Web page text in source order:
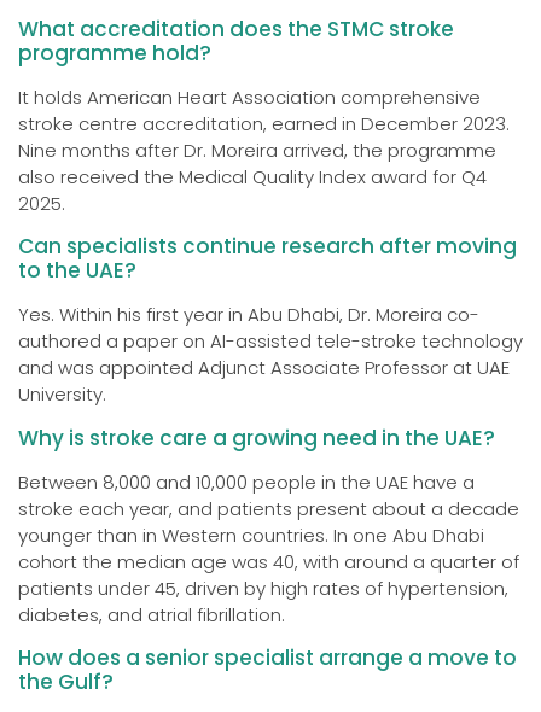
What accreditation does the STMC stroke
programme hold?
It holds American Heart Association comprehensive
stroke centre accreditation, earned in December 2023.
Nine months after Dr. Moreira arrived, the programme
also received the Medical Quality Index award for Q4
2025.
Can specialists continue research after moving
to the UAE?
Yes. Within his first year in Abu Dhabi, Dr. Moreira co-
authored a paper on AI-assisted tele-stroke technology
and was appointed Adjunct Associate Professor at UAE
University.
Why is stroke care a growing need in the UAE?
Between 8,000 and 10,000 people in the UAE have a
stroke each year, and patients present about a decade
younger than in Western countries. In one Abu Dhabi
cohort the median age was 40, with around a quarter of
patients under 45, driven by high rates of hypertension,
diabetes, and atrial fibrillation.
How does a senior specialist arrange a move to
the Gulf?